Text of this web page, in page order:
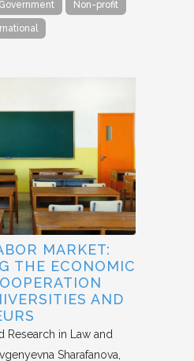
Government Non-profit
MARKET:
THE ECONOMIC
AND
Research in Law and
Sharafanova,